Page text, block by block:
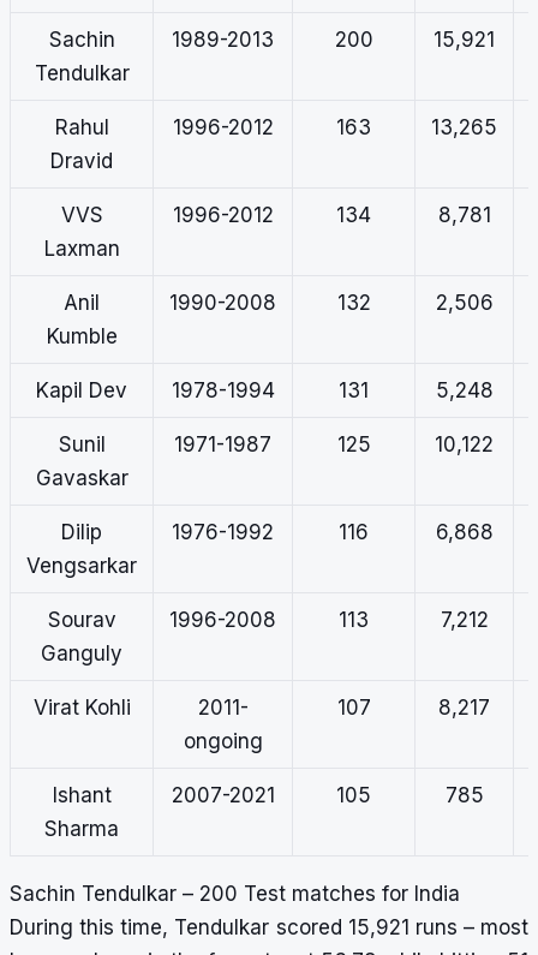
Sachin
Tendulkar
1989-2013 200 15,921
Rahul
Dravid
1996-2012 163 13,265
VVS
Laxman
1996-2012 134 8,781
Anil
Kumble
1990-2008 132 2,506
Kapil Dev 1978-1994 131 5,248
Sunil
Gavaskar
1971-1987 125 10,122
Dilip
Vengsarkar
1976-1992 116 6,868
Sourav
Ganguly
1996-2008 113 7,212
Virat Kohli
2011-
ongoing
107 8,217
Ishant
Sharma
2007-2021 105 785
Sachin Tendulkar – 200 Test matches for India
During this time, Tendulkar scored 15,921 runs – most